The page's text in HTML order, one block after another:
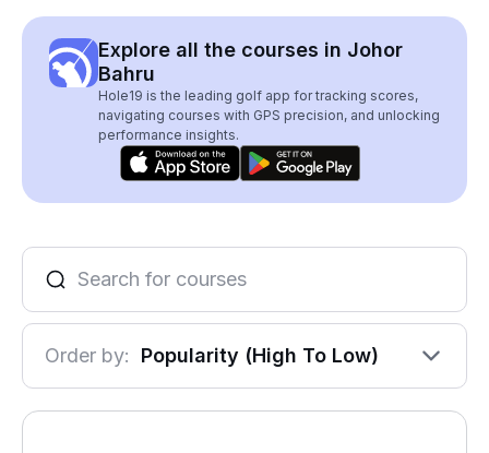
Explore all the courses in Johor
Bahru
Hole19 is the leading golf app for tracking scores,
navigating courses with GPS precision, and unlocking
performance insights.
Order by: Popularity (High To Low)